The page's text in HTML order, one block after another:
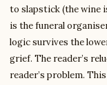
to slapstick (the wine
is the funeral
logic survives the
grief. The reader’s
reader’s problem.